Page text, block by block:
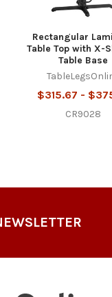
Rectangular
Table Top with X-
Table Base
$315.67 -
CR9028